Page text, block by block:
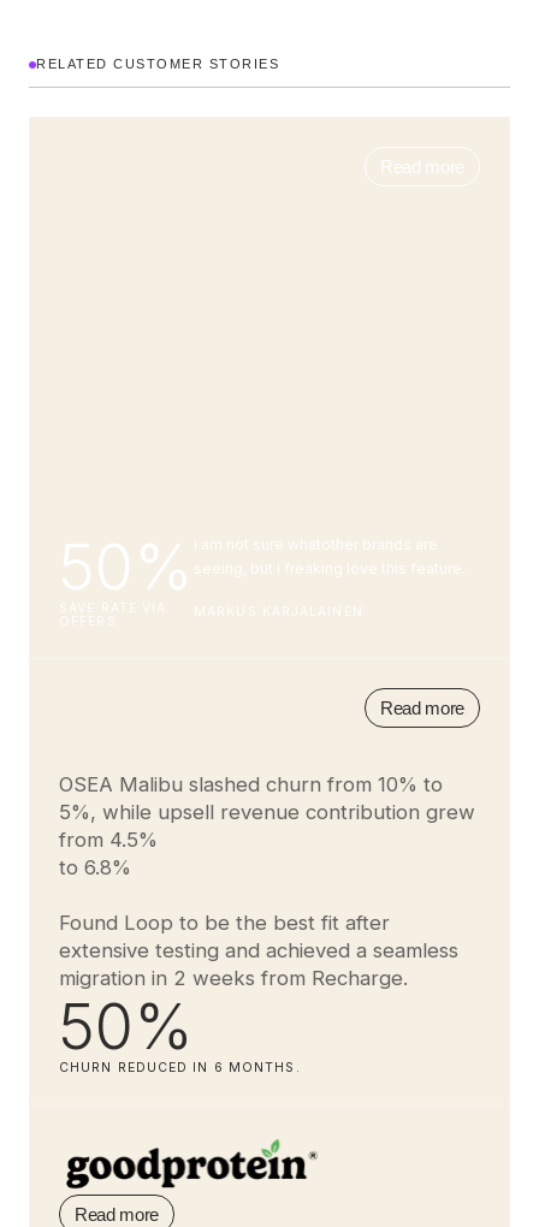
RELATED CUSTOMER STORIES
Read more
50%
SAVE RATE VIA
OFFERS
i am not sure whatother brands are
seeing, but I freaking love this feature.
MARKUS KARJALAINEN
Read more
OSEA Malibu slashed churn from 10% to
5%, while upsell revenue contribution grew
from 4.5%
to 6.8%
Found Loop to be the best fit after
extensive testing and achieved a seamless
migration in 2 weeks from Recharge.
50%
CHURN REDUCED IN 6 MONTHS.
Read more